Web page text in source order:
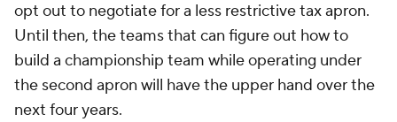
opt out to negotiate for a less restrictive tax apron.
Until then, the teams that can figure out how to
build a championship team while operating under
the second apron will have the upper hand over the
next four years.